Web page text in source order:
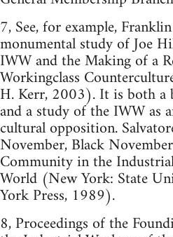
7, See, for example,
monumental study of Joe
IWW and the Making of a
Workingclass
H. Kerr, 2003). It is both
and a study of the IWW as
cultural opposition.
November, Black
Community in the
World (New York: State
York Press, 1989).
8, Proceedings of the